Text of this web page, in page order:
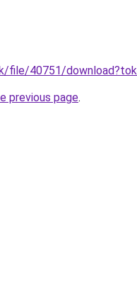
file/40751/
previous page.